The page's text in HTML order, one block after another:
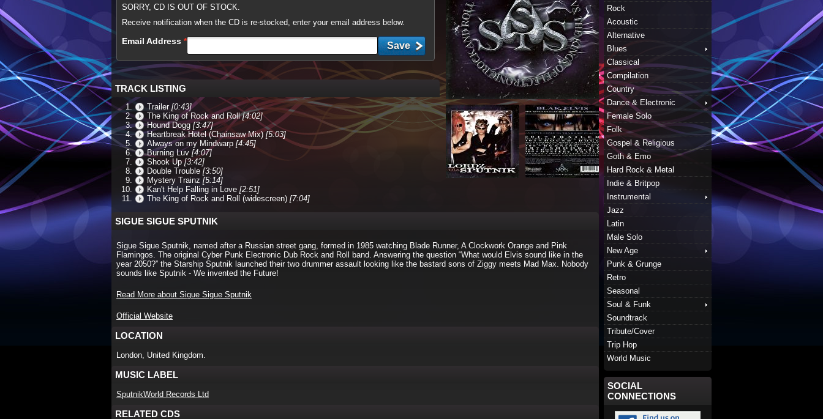
SORRY, CD IS OUT OF STOCK.
Receive notification when the CD is re-stocked, enter your email address below.
Email Address
TRACK LISTING
Trailer [0:43]
The King of Rock and Roll [4:02]
Hound Dogg [3:47]
Heartbreak Hotel (Chainsaw Mix) [5:03]
Always on my Mindwarp [4:45]
Burning Luv [4:07]
Shook Up [3:42]
Double Trouble [3:50]
Mystery Trainz [5:14]
Kan't Help Falling in Love [2:51]
The King of Rock and Roll (widescreen) [7:04]
SIGUE SIGUE SPUTNIK
Sigue Sigue Sputnik, named after a Russian street gang, formed in 1985 watching Blade Runner, A Clockwork Orange and Pink
Flamingos. The original Cyber Punk Electronic Dub Rock and Roll band. Answering the question “What would Elvis sound like in the
year 2050?” the Starship Sputnik launched their two drummer assault looking like the bastard sons of Ziggy meets Mad Max. Nobody
sounds like Sputnik - We invented the Future!
Read More about Sigue Sigue Sputnik
Official Website
LOCATION
London, United Kingdom.
MUSIC LABEL
SputnikWorld Records Ltd
RELATED CDS
Rock
Acoustic
Alternative
Blues
Classical
Compilation
Country
Dance & Electronic
Female Solo
Folk
Gospel & Religious
Goth & Emo
Hard Rock & Metal
Indie & Britpop
Instrumental
Jazz
Latin
Male Solo
New Age
Punk & Grunge
Retro
Seasonal
Soul & Funk
Soundtrack
Tribute/Cover
Trip Hop
World Music
SOCIAL
CONNECTIONS